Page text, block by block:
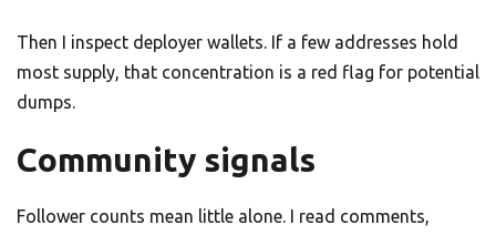
Then I inspect deployer wallets. If a few addresses hold
most supply, that concentration is a red flag for potential
dumps.
Community signals
Follower counts mean little alone. I read comments,